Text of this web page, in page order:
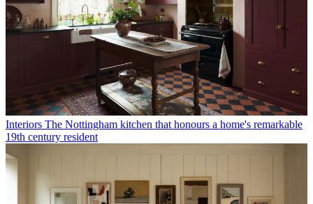
Interiors The Nottingham kitchen that honours a home's remarkable
19th century resident